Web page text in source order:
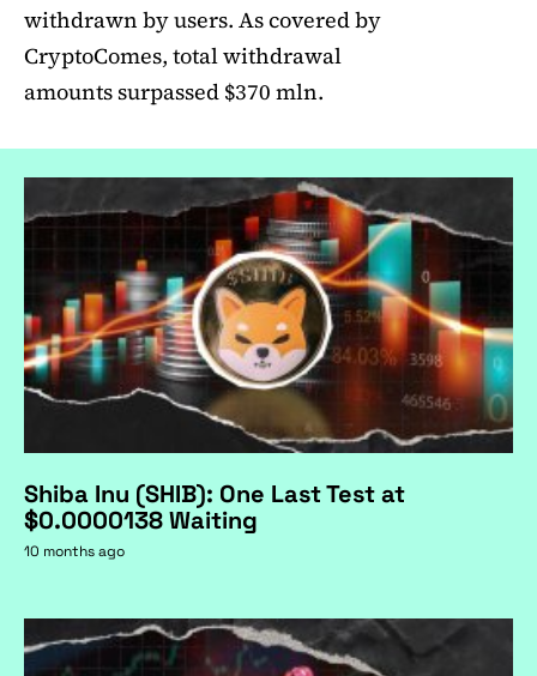
withdrawn by users. As covered by
CryptoComes, total withdrawal
amounts surpassed $370 mln.
Shiba Inu (SHIB): One Last Test at
$0.0000138 Waiting
10 months ago